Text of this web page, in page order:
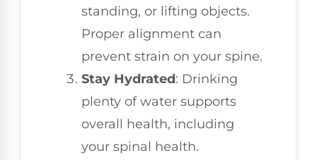
standing, or lifting objects.
Proper alignment can
prevent strain on your spine.
Stay Hydrated: Drinking
plenty of water supports
overall health, including
your spinal health.